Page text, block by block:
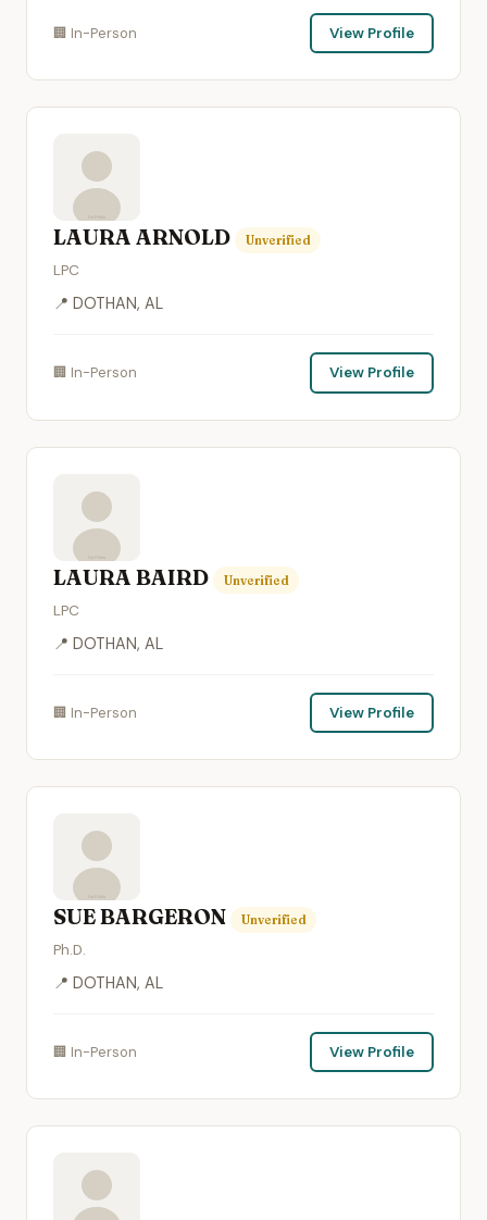
🏢 In-Person View Profile
LAURA ARNOLD Unverified
LPC
📍 DOTHAN, AL
🏢 In-Person View Profile
LAURA BAIRD Unverified
LPC
📍 DOTHAN, AL
🏢 In-Person View Profile
SUE BARGERON Unverified
Ph.D.
📍 DOTHAN, AL
🏢 In-Person View Profile